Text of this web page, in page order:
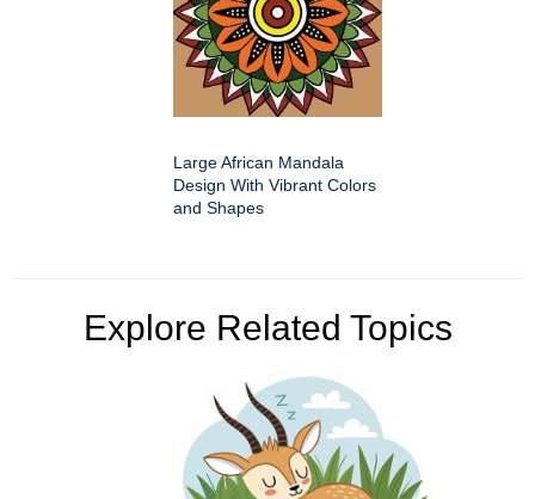
Large African Mandala
Design With Vibrant Colors
and Shapes
Explore Related Topics